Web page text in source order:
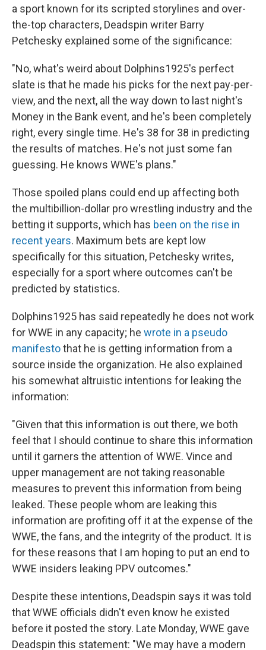
a sport known for its scripted storylines and over-
the-top characters, Deadspin writer Barry
Petchesky explained some of the significance:
"No, what's weird about Dolphins1925's perfect
slate is that he made his picks for the next pay-per-
view, and the next, all the way down to last night's
Money in the Bank event, and he's been completely
right, every single time. He's 38 for 38 in predicting
the results of matches. He's not just some fan
guessing. He knows WWE's plans."
Those spoiled plans could end up affecting both
the multibillion-dollar pro wrestling industry and the
betting it supports, which has been on the rise in
recent years. Maximum bets are kept low
specifically for this situation, Petchesky writes,
especially for a sport where outcomes can't be
predicted by statistics.
Dolphins1925 has said repeatedly he does not work
for WWE in any capacity; he wrote in a pseudo
manifestothat he is getting information from a
source inside the organization. He also explained
his somewhat altruistic intentions for leaking the
information:
"Given that this information is out there, we both
feel that I should continue to share this information
until it garners the attention of WWE. Vince and
upper management are not taking reasonable
measures to prevent this information from being
leaked. These people whom are leaking this
information are profiting off it at the expense of the
WWE, the fans, and the integrity of the product. It is
for these reasons that I am hoping to put an end to
WWE insiders leaking PPV outcomes."
Despite these intentions, Deadspin says it was told
that WWE officials didn't even know he existed
before it posted the story. Late Monday, WWE gave
Deadspin this statement: "We may have a modern